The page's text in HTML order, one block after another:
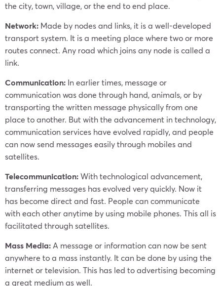
the city, town, village, or the end to end place.
Network: Made by nodes and links, it is a well-developed
transport system. It is a meeting place where two or more
routes connect. Any road which joins any node is called a
link.
Communication: In earlier times, message or
communication was done through hand, animals, or by
transporting the written message physically from one
place to another. But with the advancement in technology,
communication services have evolved rapidly, and people
can now send messages easily through mobiles and
satellites.
Telecommunication:With technological advancement,
transferring messages has evolved very quickly. Now it
has become direct and fast. People can communicate
with each other anytime by using mobile phones. This all is
facilitated through satellites.
Mass Media: A message or information can now be sent
anywhere to a mass instantly. It can be done by using the
internet or television. This has led to advertising becoming
a great medium as well.